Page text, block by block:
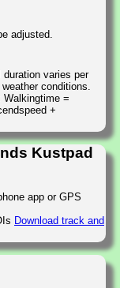
adjusted.
varies per
conditions.
Walkingtime =
+
Kustpad
app or GPS
Download track and